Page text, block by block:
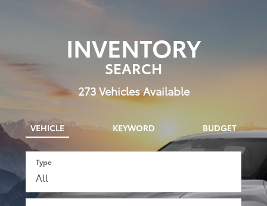
INVENTORY
SEARCH
273Vehicles Available
VEHICLE KEYWORD BUDGET
Type